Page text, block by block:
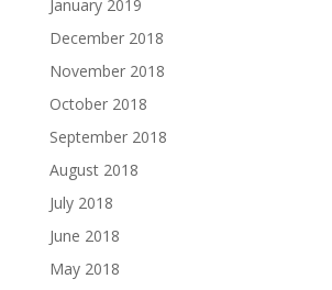
January 2019
December 2018
November 2018
October 2018
September 2018
August 2018
July 2018
June 2018
May 2018